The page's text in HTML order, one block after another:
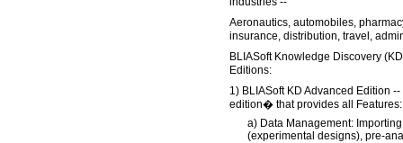
Aeronautics, automobiles,
insurance, distribution, travel,
BLIASoft Knowledge Discovery
Editions:
1) BLIASoft KD Advanced Edition
edition� that provides all Features:
a) Data Management:
(experimental designs), pre-